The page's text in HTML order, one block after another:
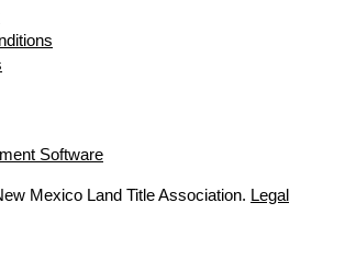
Software
Mexico Land Title Association. Legal